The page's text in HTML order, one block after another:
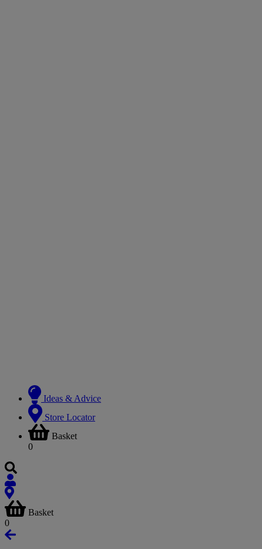
Ideas & Advice
Store Locator
Basket
0
Basket
0